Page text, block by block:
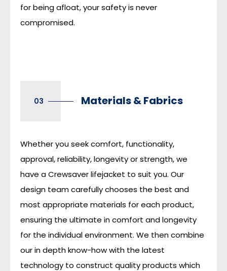
for being afloat, your safety is never
compromised.
03 Materials & Fabrics
Whether you seek comfort, functionality,
approval, reliability, longevity or strength, we
have a Crewsaver lifejacket to suit you. Our
design team carefully chooses the best and
most appropriate materials for each product,
ensuring the ultimate in comfort and longevity
for the individual environment. We then combine
our in depth know-how with the latest
technology to construct quality products which